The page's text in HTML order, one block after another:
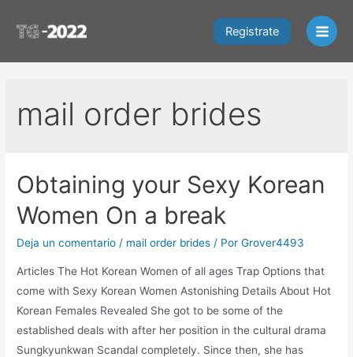
Registrate
Main
mail order brides
Obtaining your Sexy Korean
Women On a break
Deja un comentario / mail order brides / PorGrover4493
Articles The Hot Korean Women of all ages Trap Options that
come with Sexy Korean Women Astonishing Details About Hot
Korean Females Revealed She got to be some of the
established deals with after her position in the cultural drama
Sungkyunkwan Scandal completely. Since then, she has